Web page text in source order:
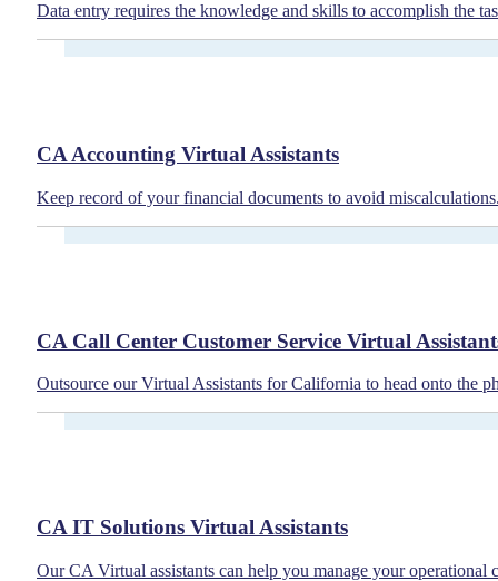
Data entry requires the knowledge and skills to accomplish the
CA Accounting Virtual Assistants
Keep record of your financial documents to avoid
CA Call Center Customer Service Virtual
Outsource our Virtual Assistants for California to head onto the
CA IT Solutions Virtual Assistants
Our CA Virtual assistants can help you manage your operational